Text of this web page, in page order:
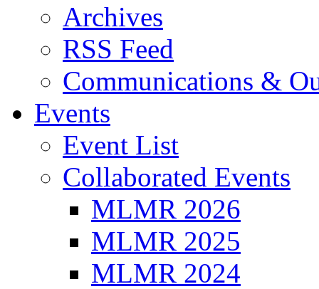
Archives
RSS Feed
Communications &
Events
Event List
Collaborated Events
MLMR 2026
MLMR 2025
MLMR 2024